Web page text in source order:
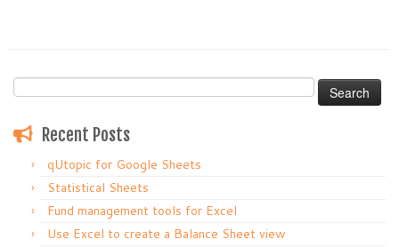
Recent Posts
qUtopic for Google Sheets
Statistical Sheets
Fund management tools for Excel
Use Excel to create a Balance Sheet view